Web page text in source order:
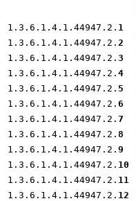
1.3.6.1.4.1.44947.2. 1
1.3.6.1.4.1.44947.2. 2
1.3.6.1.4.1.44947.2. 3
1.3.6.1.4.1.44947.2. 4
1.3.6.1.4.1.44947.2. 5
1.3.6.1.4.1.44947.2. 6
1.3.6.1.4.1.44947.2. 7
1.3.6.1.4.1.44947.2. 8
1.3.6.1.4.1.44947.2. 9
1.3.6.1.4.1.44947.2. 10
1.3.6.1.4.1.44947.2. 11
1.3.6.1.4.1.44947.2. 12